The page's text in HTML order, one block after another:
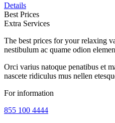
Details
Best Prices
Extra Services
The best prices for your relaxing
nestibulum ac quame odion
Orci varius natoque penatibus et
nascete ridiculus mus nellen
For information
855 100 4444